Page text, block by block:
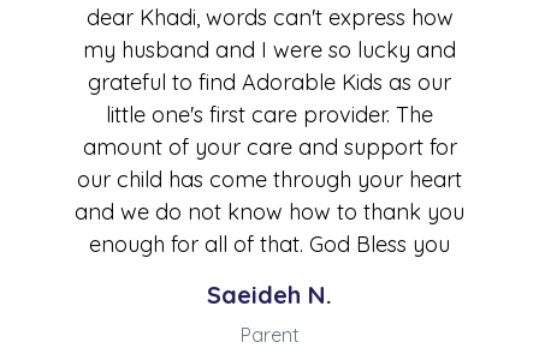
dear Khadi, words can't express how
my husband and I were so lucky and
grateful to find Adorable Kids as our
little one's first care provider. The
amount of your care and support for
our child has come through your heart
and we do not know how to thank you
enough for all of that. God Bless you
Saeideh N.
Parent